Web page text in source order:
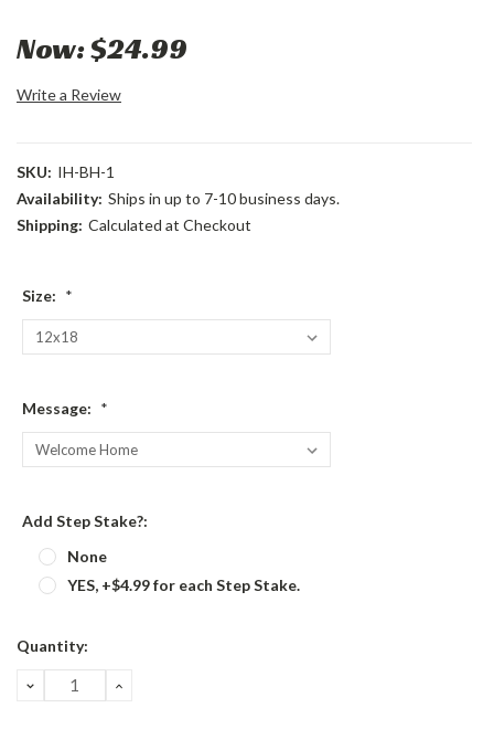
Now:$24.99
Write a Review
SKU: IH-BH-1
Availability: Ships in up to 7-10 business days.
Shipping: Calculated at Checkout
Size: *
Message: *
Add Step Stake?:
None
YES, +$4.99 for each Step Stake.
Current
Quantity:
DECREASE
QUANTITY:
INCREASE